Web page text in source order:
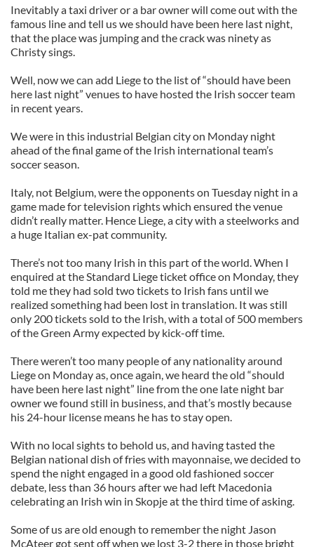
Inevitably a taxi driver or a bar owner will come out with the
famous line and tell us we should have been here last night,
that the place was jumping and the crack was ninety as
Christy sings.
Well, now we can add Liege to the list of “should have been
here last night” venues to have hosted the Irish soccer team
in recent years.
We were in this industrial Belgian city on Monday night
ahead of the final game of the Irish international team’s
soccer season.
Italy, not Belgium, were the opponents on Tuesday night in a
game made for television rights which ensured the venue
didn’t really matter. Hence Liege, a city with a steelworks and
a huge Italian ex-pat community.
There’s not too many Irish in this part of the world. When I
enquired at the Standard Liege ticket office on Monday, they
told me they had sold two tickets to Irish fans until we
realized something had been lost in translation. It was still
only 200 tickets sold to the Irish, with a total of 500 members
of the Green Army expected by kick-off time.
There weren’t too many people of any nationality around
Liege on Monday as, once again, we heard the old “should
have been here last night” line from the one late night bar
owner we found still in business, and that’s mostly because
his 24-hour license means he has to stay open.
With no local sights to behold us, and having tasted the
Belgian national dish of fries with mayonnaise, we decided to
spend the night engaged in a good old fashioned soccer
debate, less than 36 hours after we had left Macedonia
celebrating an Irish win in Skopje at the third time of asking.
Some of us are old enough to remember the night Jason
McAteer got sent off when we lost 3-2 there in those bright